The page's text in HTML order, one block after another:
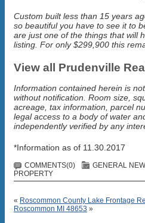
Custom built less than 15 years
so beautiful you have to see it to
are just one of the things that will
listing. For only $299,900 this
View all Prudenville
Information contained herein is
without notification. Room size,
acreage, tax information, parcel
legal access to a body of water
independently verified by any
*Information as of 11.30.2017
COMMENTS(0) GENERAL
PROPERTY
« Roscommon County Lake Frontage
Roscommon MI 48653 »